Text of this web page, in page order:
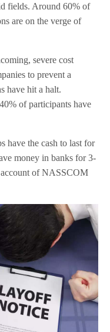
fields. Around 60% of
are on the verge of
severe cost
to prevent a
have hit a halt.
of participants have
have the cash to last for
money in banks for 3-
of NASSCOM